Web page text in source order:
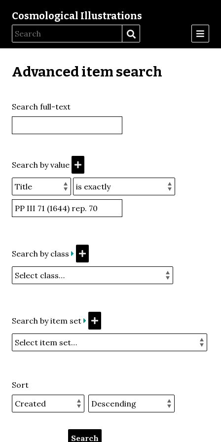
Cosmological Illustrations
Advanced item search
Search full-text
Search by value
Search by class
Search by item set
Sort